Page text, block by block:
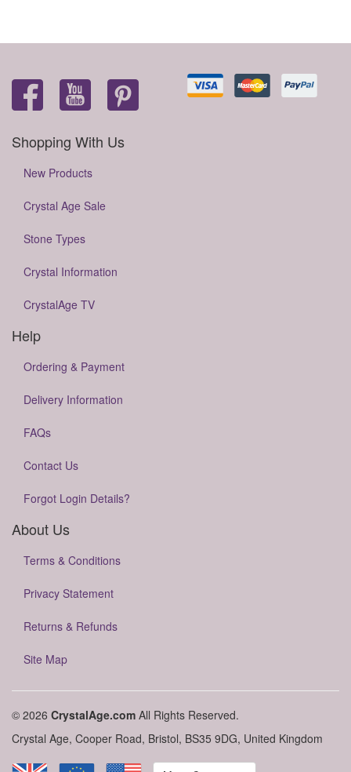
Shopping With Us
New Products
Crystal Age Sale
Stone Types
Crystal Information
CrystalAge TV
Help
Ordering & Payment
Delivery Information
FAQs
Contact Us
Forgot Login Details?
About Us
Terms & Conditions
Privacy Statement
Returns & Refunds
Site Map
© 2026 CrystalAge.com All Rights Reserved.
Crystal Age, Cooper Road, Bristol, BS35 9DG, United Kingdom